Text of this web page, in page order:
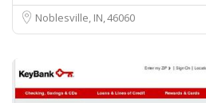
Noblesville, IN46060